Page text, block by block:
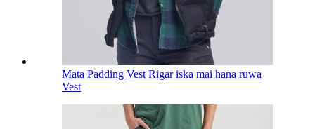
Mata Padding Vest Rigar iska mai hana ruwa
Vest